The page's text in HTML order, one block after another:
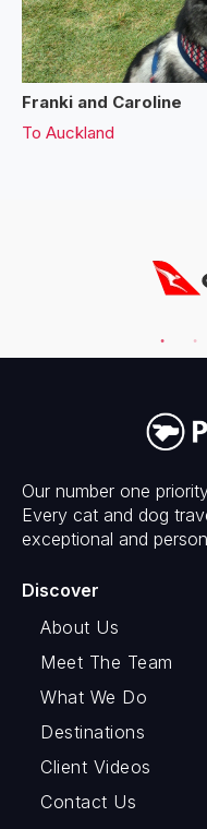
Franki and Caroline
To Auckland
Our number one
Every cat and dog
exceptional and
Discover
About Us
Meet The Team
What We Do
Destinations
Client Videos
Contact Us